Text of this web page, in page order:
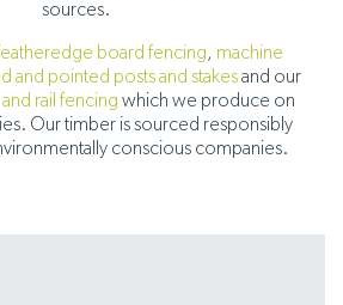
sources.
board fencing, machine
and pointed posts and stakesand our
rail fencing which we produce on
Our timber is sourced responsibly
conscious companies.